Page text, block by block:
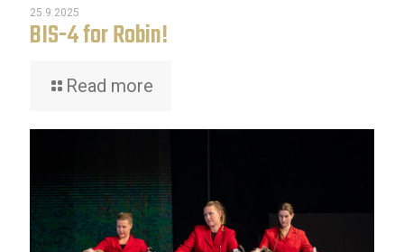
25.9.2025
BIS-4 for Robin!
Read more